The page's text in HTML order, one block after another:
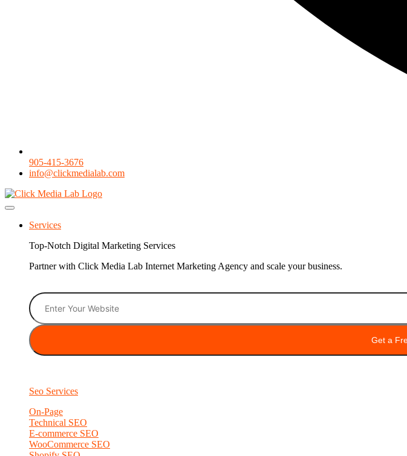
905-415-3676
info@clickmedialab.com
Services
Top-Notch Digital Marketing Services
Partner with Click Media Lab Internet Marketing Agency and scale your business.
Seo Services
On-Page
Technical SEO
E-commerce SEO
WooCommerce SEO